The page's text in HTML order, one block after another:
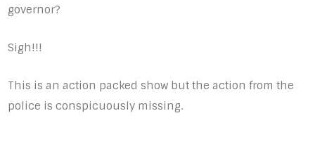
governor?
Sigh!!!
This is an action packed show but the action from the
police is conspicuously missing.